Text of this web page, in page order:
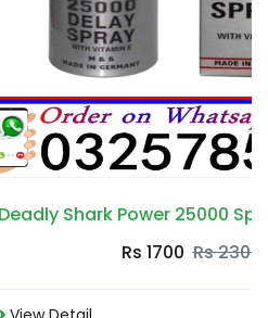
25000 Spray in Pakistan